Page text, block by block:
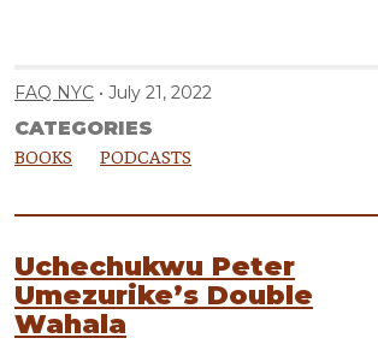
FAQ NYC July 21, 2022
CATEGORIES
BOOKS PODCASTS
Uchechukwu Peter
Umezurike’s Double
Wahala